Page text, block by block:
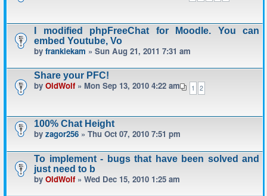
I modified phpFreeChat for Moodle. You can
embed Youtube, Vo
by frankiekam » Sun Aug 21, 2011 7:31 am
Share your PFC!
1 2
by OldWolf» Mon Sep 13, 2010 4:22 am
100% Chat Height
by zagor256 » Thu Oct 07, 2010 7:51 pm
To implement - bugs that have been solved and
just need to b
by OldWolf» Wed Dec 15, 2010 1:25 am